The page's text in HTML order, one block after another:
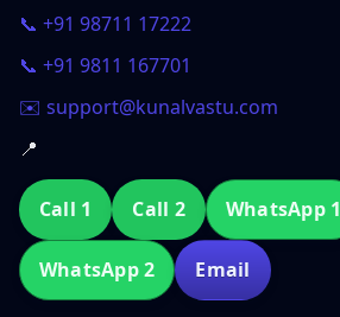
📞 +91 98711 17222
📞 +91 9811 167701
✉️ support@kunalvastu.com
📍
Call 1 Call 2 WhatsApp 1
WhatsApp 2 Email